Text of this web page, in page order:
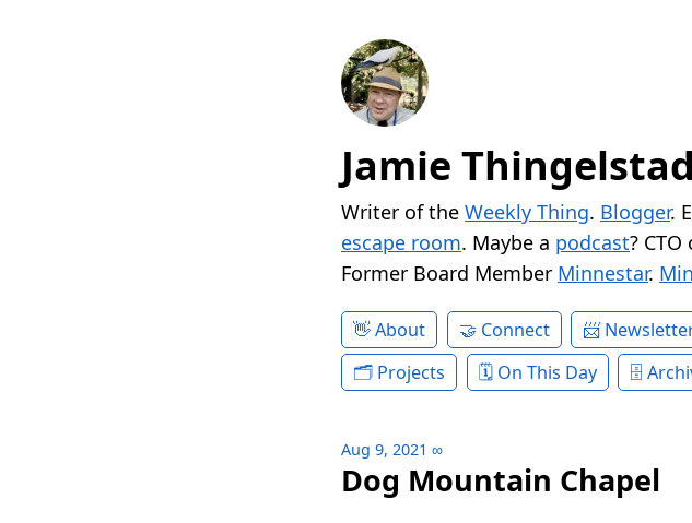
Jamie Thingelstad
Writer of the Weekly Thing. Blogger.
escape room. Maybe a podcast? CTO
Former Board Member Minnestar.
About Connect
Projects
On This Day
Aug 9, 2021 ∞
Dog Mountain Chapel